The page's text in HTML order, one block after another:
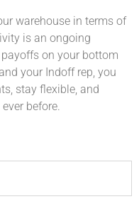
warehouse in terms of
is an ongoing
on your bottom
your Indoff rep, you
stay flexible, and
before.